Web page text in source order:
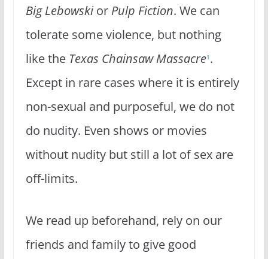
Big Lebowskior Pulp Fiction. We can
tolerate some violence, but nothing
like the Texas Chainsaw Massacre1 .
Except in rare cases where it is entirely
non-sexual and purposeful, we do not
do nudity. Even shows or movies
without nudity but still a lot of sex are
off-limits.
We read up beforehand, rely on our
friends and family to give good